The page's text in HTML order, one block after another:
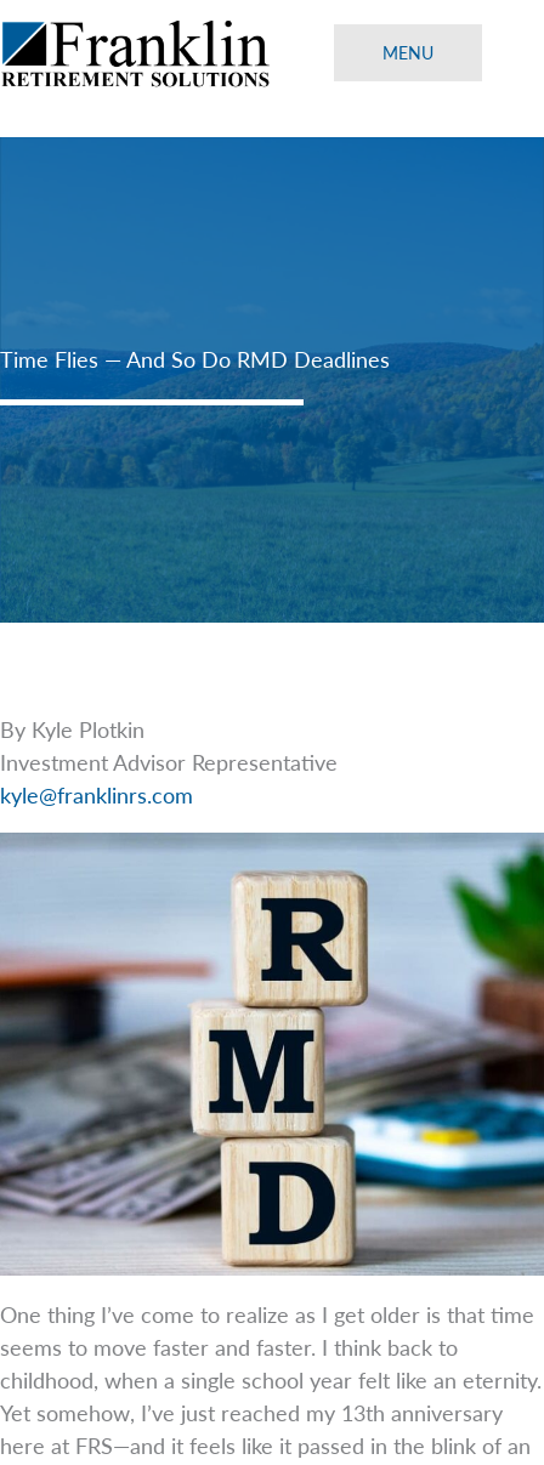
Skip
to
content
MENU
Time Flies — And So Do RMD Deadlines
By Kyle Plotkin
Investment Advisor Representative
kyle@franklinrs.com
One thing I’ve come to realize as I get older is that time
seems to move faster and faster. I think back to
childhood, when a single school year felt like an eternity.
Yet somehow, I’ve just reached my 13th anniversary
here at FRS—and it feels like it passed in the blink of an